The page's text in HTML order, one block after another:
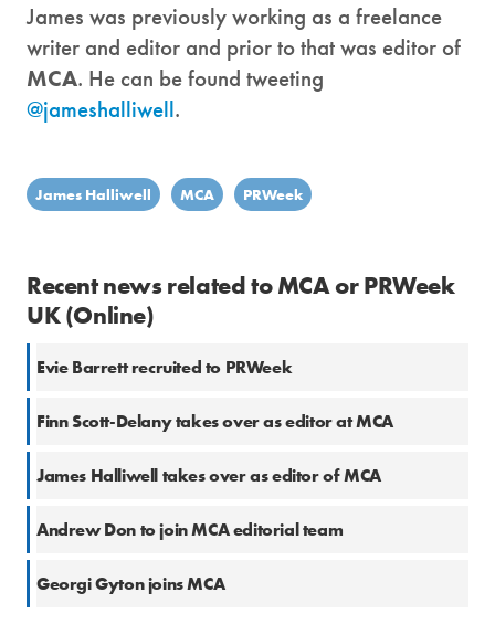
James was previously working as a freelance
writer and editor and prior to that was editor of
MCA. He can be found tweeting
@jameshalliwell.
James Halliwell MCA PRWeek
Recent news related to MCA or PRWeek
UK (Online)
Evie Barrett recruited to PRWeek
Finn Scott-Delany takes over as editor at MCA
James Halliwell takes over as editor of MCA
Andrew Don to join MCA editorial team
Georgi Gyton joins MCA